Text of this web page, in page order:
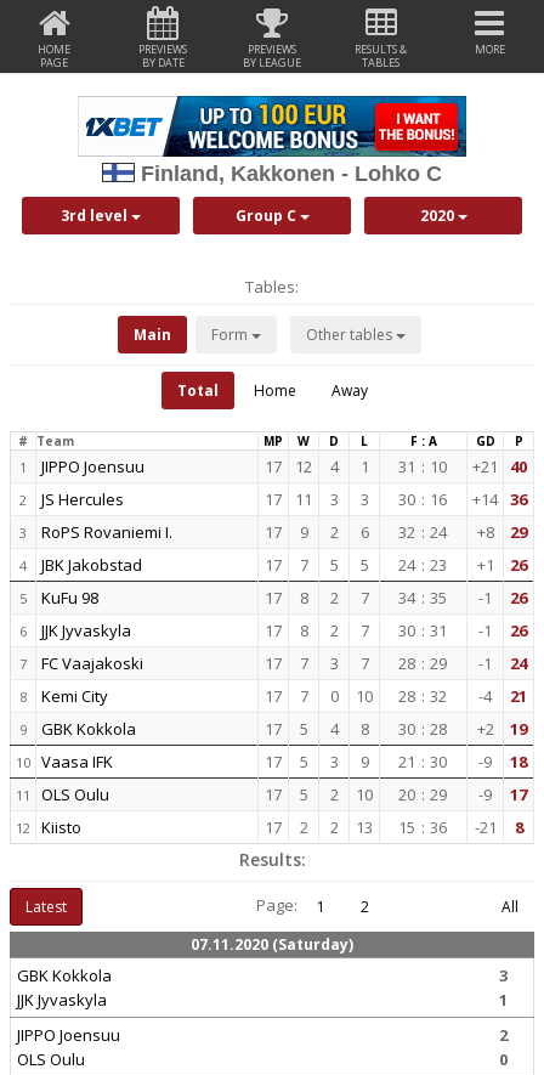
HOME
PAGE
PREVIEWS
BY DATE
PREVIEWS
BY LEAGUE
RESULTS &
TABLES
MORE
Finland, Kakkonen - Lohko C
3rd level Group C 2020
Tables:
Main Form Other tables
Total Home Away
# Team MP W D L F : A GD P
1 JIPPO Joensuu 17 12 4 1 31 : 10 +21 40
2 JS Hercules 17 11 3 3 30 : 16 +14 36
3 RoPS Rovaniemi I. 17 9 2 6 32 : 24 +8 29
4 JBK Jakobstad 17 7 5 5 24 : 23 +1 26
5 KuFu 98 17 8 2 7 34 : 35 -1 26
6 JJK Jyvaskyla 17 8 2 7 30 : 31 -1 26
7 FC Vaajakoski 17 7 3 7 28 : 29 -1 24
8 Kemi City 17 7 0 10 28 : 32 -4 21
9 GBK Kokkola 17 5 4 8 30 : 28 +2 19
10 Vaasa IFK 17 5 3 9 21 : 30 -9 18
11 OLS Oulu 17 5 2 10 20 : 29 -9 17
12 Kiisto 17 2 2 13 15 : 36 -21 8
Results:
Latest Page: 1 2
All
07.11.2020 (Saturday)
GBK Kokkola
JJK Jyvaskyla
3
1
JIPPO Joensuu
OLS Oulu
2
0